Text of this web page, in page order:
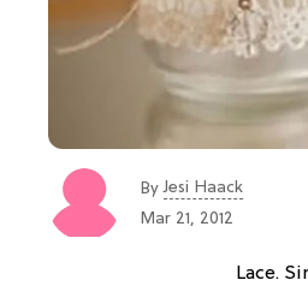
ByJesi Haack
Mar 21, 2012
Lace.